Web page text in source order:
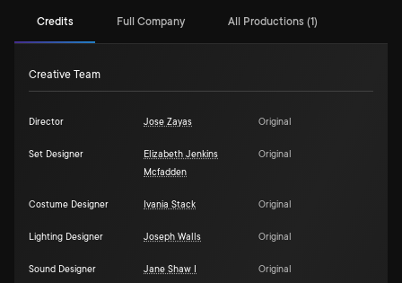
Credits Full Company All Productions (1)
Creative Team
Director Jose Zayas Original
Set Designer
Elizabeth Jenkins
Mcfadden
Original
Costume Designer Ivania Stack Original
Lighting Designer Joseph Walls Original
Sound Designer Jane Shaw I Original